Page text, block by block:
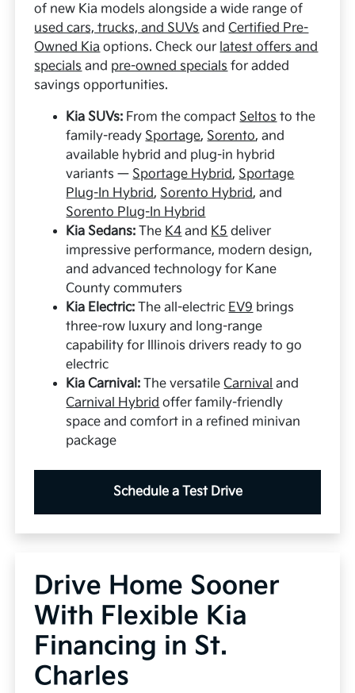
of new Kia models alongside a wide range of
used cars, trucks, and SUVs andCertified Pre-
Owned Kia options. Check our latest offers and
specials and pre-owned specials for added
savings opportunities.
Kia SUVs: From the compact Seltos to the
family-ready Sportage, Sorento, and
available hybrid and plug-in hybrid
variants — Sportage Hybrid, Sportage
Plug-In Hybrid, Sorento Hybrid, and
Sorento Plug-In Hybrid
Kia Sedans: The K4 and K5 deliver
impressive performance, modern design,
and advanced technology for Kane
County commuters
Kia Electric: The all-electric EV9 brings
three-row luxury and long-range
capability for Illinois drivers ready to go
electric
Kia Carnival: The versatileCarnival and
Carnival Hybrid offer family-friendly
space and comfort in a refined minivan
package
Schedule a Test Drive
Drive Home Sooner
With Flexible Kia
Financing in St.
Charles